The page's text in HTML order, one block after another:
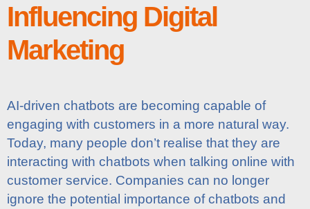
Influencing Digital
Marketing
AI-driven chatbots are becoming capable of
engaging with customers in a more natural way.
Today, many people don’t realise that they are
interacting with chatbots when talking online with
customer service. Companies can no longer
ignore the potential importance of chatbots and